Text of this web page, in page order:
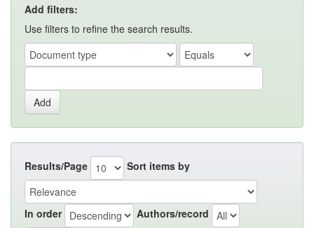
Add filters:
Use filters to refine the search results.
Results/Page Sort items by
In order Authors/record